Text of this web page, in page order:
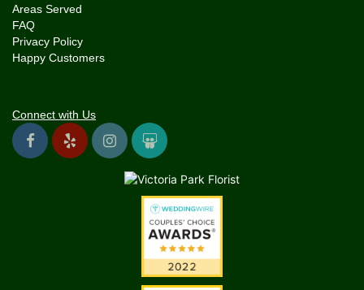
Areas Served
FAQ
Privacy Policy
Happy Customers
Connect with Us